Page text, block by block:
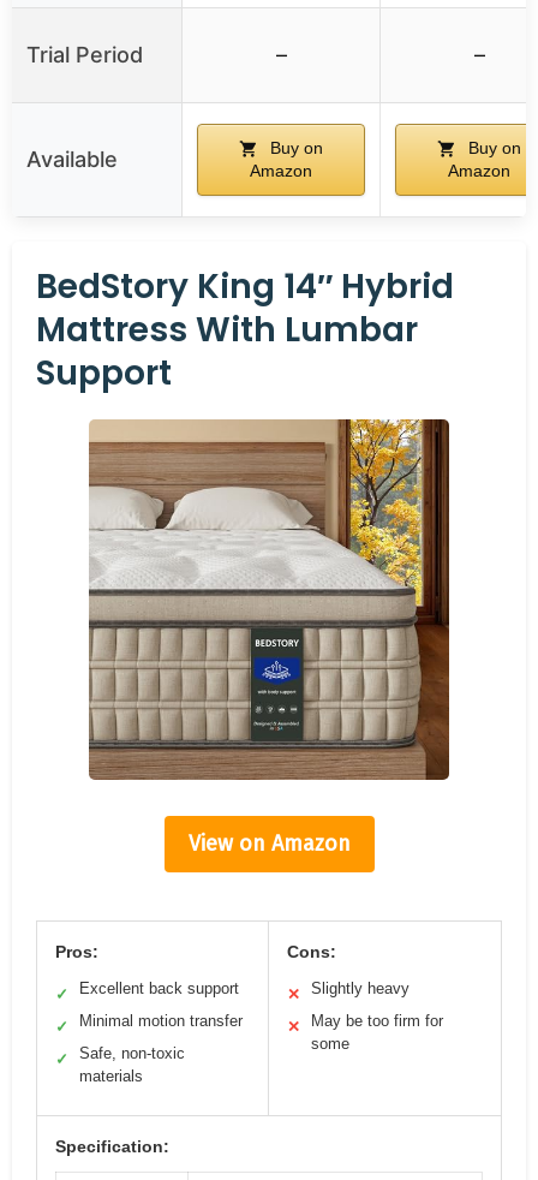
Trial Period – –
Available
Buy on
Amazon
Buy on
Amazon
BedStory King 14″ Hybrid
Mattress With Lumbar
Support
View on Amazon
Pros:
✓ Excellent back support
✓ Minimal motion transfer
✓
Safe, non-toxic
materials
Cons:
✕ Slightly heavy
✕
May be too firm for
some
Specification: